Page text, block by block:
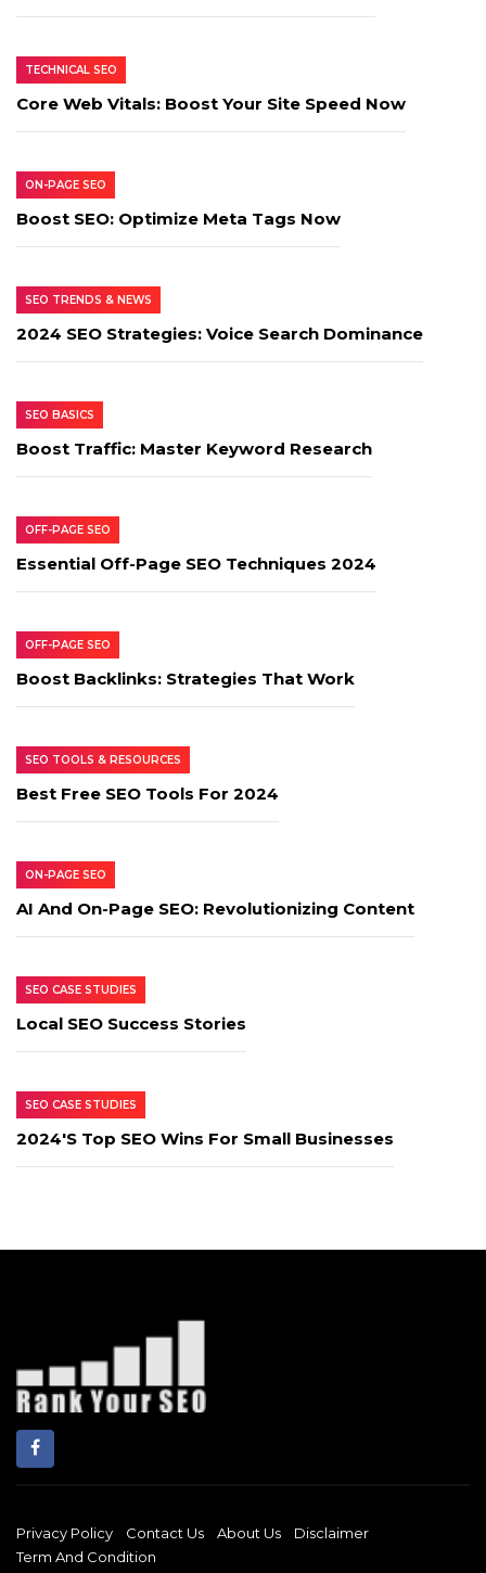
TECHNICAL SEO
Core Web Vitals: Boost Your Site Speed Now
ON-PAGE SEO
Boost SEO: Optimize Meta Tags Now
SEO TRENDS & NEWS
2024 SEO Strategies: Voice Search Dominance
SEO BASICS
Boost Traffic: Master Keyword Research
OFF-PAGE SEO
Essential Off-Page SEO Techniques 2024
OFF-PAGE SEO
Boost Backlinks: Strategies That Work
SEO TOOLS & RESOURCES
Best Free SEO Tools For 2024
ON-PAGE SEO
AI And On-Page SEO: Revolutionizing Content
SEO CASE STUDIES
Local SEO Success Stories
SEO CASE STUDIES
2024's Top SEO Wins For Small Businesses
Privacy Policy Contact Us About Us
Disclaimer
Term And Condition